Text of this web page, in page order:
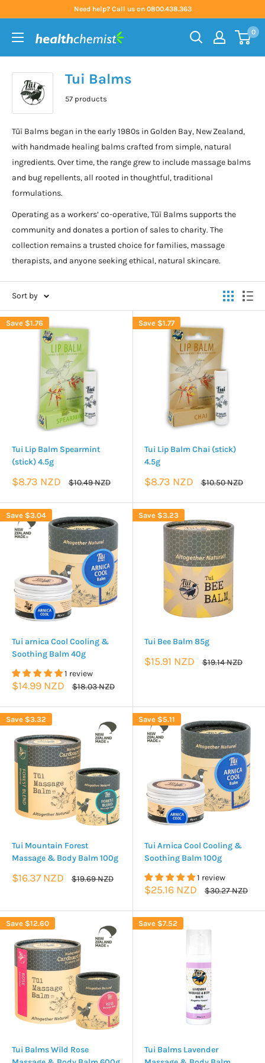
content
Need help? Call us on 0800.438.363
Health
0
Tui Balms
57 products
Tūī Balms began in the early 1980s in Golden Bay, New Zealand,
with handmade healing balms crafted from simple, natural
ingredients. Over time, the range grew to include massage balms
and bug repellents, all rooted in thoughtful, traditional
formulations.
Operating as a workers’ co-operative, Tūī Balms supports the
community and donates a portion of sales to charity. The
collection remains a trusted choice for families, massage
therapists, and anyone seeking ethical, natural skincare.
Sort by
Save $1.76
Tui Lip Balm Spearmint
(stick) 4.5g
Sale
$8.73 NZD
Regular
$10.49 NZD
Save $1.77
Tui Lip Balm Chai (stick)
4.5g
Sale
$8.73 NZD
Regular
$10.50 NZD
Save $3.04
Tui arnica Cool Cooling &
Soothing Balm 40g
1 review
Sale
$14.99 NZD
Regular
$18.03 NZD
Save $3.23
Tui Bee Balm 85g
Sale
$15.91 NZD
Regular
$19.14 NZD
Save $3.32
Tui Mountain Forest
Massage & Body Balm 100g
Sale
$16.37 NZD
Regular
$19.69 NZD
Save $5.11
Tui Arnica Cool Cooling &
Soothing Balm 100g
1 review
Sale
$25.16 NZD
Regular
$30.27 NZD
Save $12.60
Tui Balms Wild Rose
Save $7.52
Tui Balms Lavender